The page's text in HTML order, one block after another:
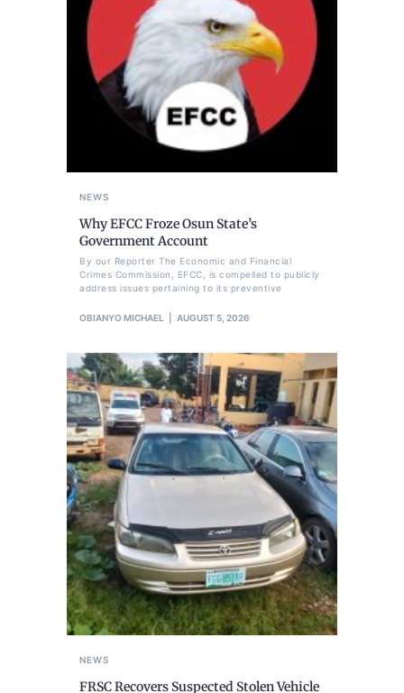
NEWS
Why EFCC Froze Osun State’s
Government Account
By our Reporter The Economic and Financial
Crimes Commission, EFCC, is compelled to publicly
address issues pertaining to its preventive
OBIANYO MICHAEL AUGUST 5, 2026
NEWS
FRSC Recovers Suspected Stolen Vehicle